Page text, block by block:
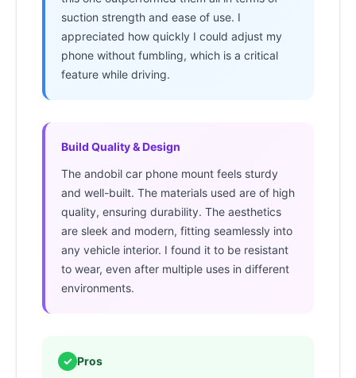
suction strength and ease of use. I
appreciated how quickly I could adjust my
phone without fumbling, which is a critical
feature while driving.
Build Quality & Design
The andobil car phone mount feels sturdy
and well-built. The materials used are of high
quality, ensuring durability. The aesthetics
are sleek and modern, fitting seamlessly into
any vehicle interior. I found it to be resistant
to wear, even after multiple uses in different
environments.
✓ Pros